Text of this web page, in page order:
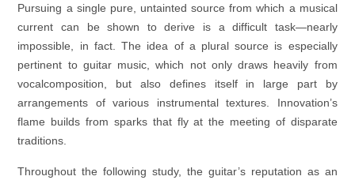
Pursuing a single pure, untainted source from which a musical
current can be shown to derive is a difficult task—nearly
impossible, in fact. The idea of a plural source is especially
pertinent to guitar music, which not only draws heavily from
vocalcomposition, but also defines itself in large part by
arrangements of various instrumental textures. Innovation’s
flame builds from sparks that fly at the meeting of disparate
traditions.
Throughout the following study, the guitar’s reputation as an